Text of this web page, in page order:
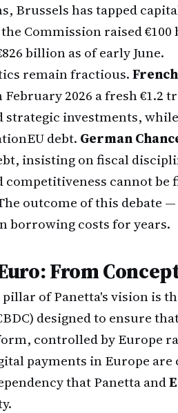
Brussels has tapped
the Commission raised
billion as of early June.
remain fractious.
February 2026 a fresh
strategic investments,
debt. German
insisting on fiscal
competitiveness cannot
outcome of this debate
borrowing costs for years.
From
pillar of Panetta's vision is
designed to ensure
controlled by Europe
payments in Europe
that Panetta and